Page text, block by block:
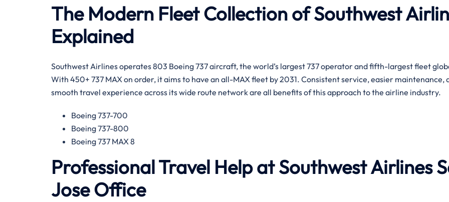
The Modern Fleet Collection of Southwest
Explained
Southwest Airlines operates 803 Boeing 737 aircraft, the world’s largest 737 operator and fifth-largest fleet
With 450+ 737 MAX on order, it aims to have an all-MAX fleet by 2031. Consistent service, easier maintenance,
smooth travel experience across its wide route network are all benefits of this approach to the airline ​‍​‌‍​‍‌​‍​‌‍​‍‌industry.
Boeing 737-700
Boeing 737-800
Boeing 737 MAX 8
Professional Travel Help at Southwest Airlines
Jose Office